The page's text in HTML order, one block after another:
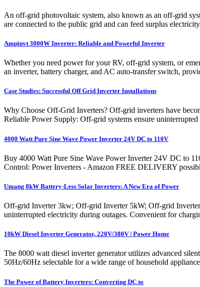
An off-grid photovoltaic system, also known as an off-grid
are connected to the public grid and can feed surplus
Ampinvt 3000W Inverter: Reliable and Powerful Inverter
Whether you need power for your RV, off-grid system, or
an inverter, battery charger, and AC auto-transfer switch,
Case Studies: Successful Off Grid Inverter Installations
Why Choose Off-Grid Inverters? Off-grid inverters have
Reliable Power Supply: Off-grid systems ensure
4000 Watt Pure Sine Wave Power Inverter 24V DC to 110V
Buy 4000 Watt Pure Sine Wave Power Inverter 24V DC to
Control: Power Inverters - Amazon FREE DELIVERY
Umang 8kW Battery-Less Solar Inverters: A New Era of Power
Off-grid Inverter 3kw; Off-grid Inverter 5kW; Off-grid
uninterrupted electricity during outages. Convenient for
10kW Diesel Inverter Generator, 220V/380V | Power Home
The 8000 watt diesel inverter generator utilizes advanced
50Hz/60Hz selectable for a wide range of household
The Power of Battery Inverters: Converting DC to